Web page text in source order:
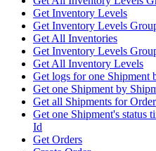
Get Inventory Levels
Get Inventory Levels
Get All Inventories
Get Inventory Levels
Get All Inventory Levels
Get logs for one Shipment
Get one Shipment by
Get all Shipments for Order
Get one Shipment's status
Id
Get Orders